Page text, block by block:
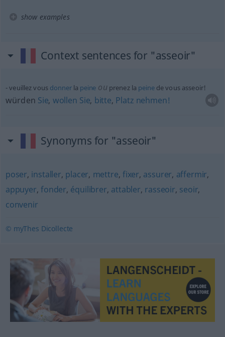
show examples
Context sentences for "asseoir"
veuillez vous donnerla peine ouprenez la peinede vous asseoir!
würden Sie, wollen Sie, bitte, Platz nehmen!
Synonyms for "asseoir"
poser, installer, placer, mettre, fixer, assurer, affermir,
appuyer,fonder, équilibrer, attabler, rasseoir, seoir,
convenir
© myThes Dicollecte